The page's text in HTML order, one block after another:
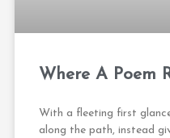
Where A Poem
With a fleeting first
along the path, instead